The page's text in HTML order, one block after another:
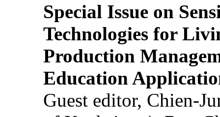
Special Issue on
Technologies for
Production
Education
Guest editor, Chien-